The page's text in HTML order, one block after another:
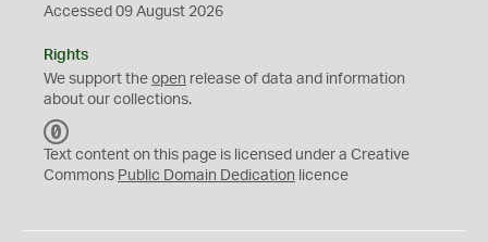
Accessed 09 August 2026
Rights
We support the open release of data and information
about our collections.
C
0
Text content on this page is licensed under a Creative
Commons Public Domain Dedication licence